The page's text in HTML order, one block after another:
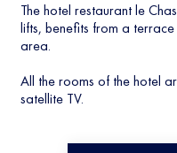
The hotel restaurant le
lifts, benefits from a
area.
All the rooms of the hotel
satellite TV.